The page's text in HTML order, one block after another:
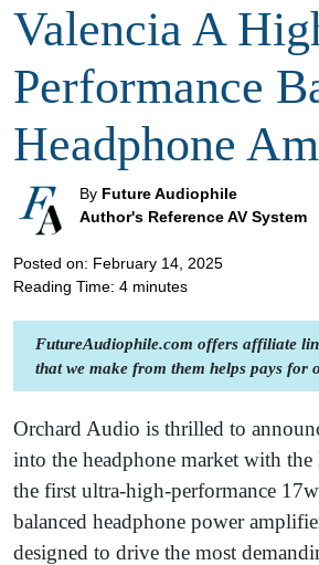
Valencia A
Performance
Headphone
By Future Audiophile
Author's Reference AV System
Posted on: February 14, 2025
Reading Time: 4 minutes
FutureAudiophile.com offers affiliate
that we make from them helps pays for
Orchard Audio is thrilled to
into the headphone market with
the first ultra-high-performance
balanced headphone power
designed to drive the most